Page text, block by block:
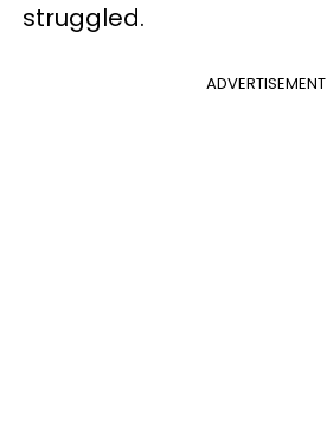
struggled.
ADVERTISEMENT